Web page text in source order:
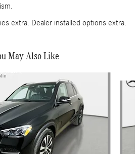
extra. Dealer installed options extra.
May Also Like